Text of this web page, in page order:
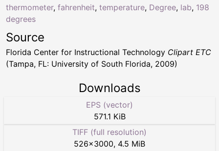
thermometer, fahrenheit, temperature, Degree, lab, 198
degrees
Source
Florida Center for Instructional Technology Clipart ETC
(Tampa, FL: University of South Florida, 2009)
Downloads
EPS (vector)
571.1 KiB
TIFF (full resolution)
526×3000, 4.5 MiB